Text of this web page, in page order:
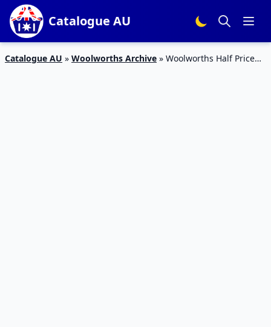
Catalogue AU
Catalogue AU » Woolworths Archive » Woolworths Half Price